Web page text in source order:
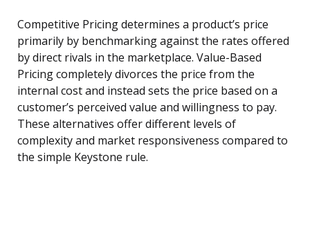
Competitive Pricing determines a product’s price
primarily by benchmarking against the rates offered
by direct rivals in the marketplace. Value-Based
Pricing completely divorces the price from the
internal cost and instead sets the price based on a
customer’s perceived value and willingness to pay.
These alternatives offer different levels of
complexity and market responsiveness compared to
the simple Keystone rule.